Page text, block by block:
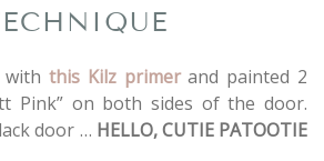
this Kilz primerand painted 2
Pink” on both sides of the door.
door … HELLO, CUTIE PATOOTIE